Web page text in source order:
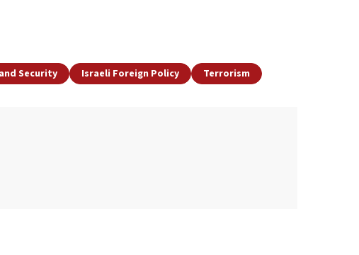
Security Israeli Foreign Policy Terrorism